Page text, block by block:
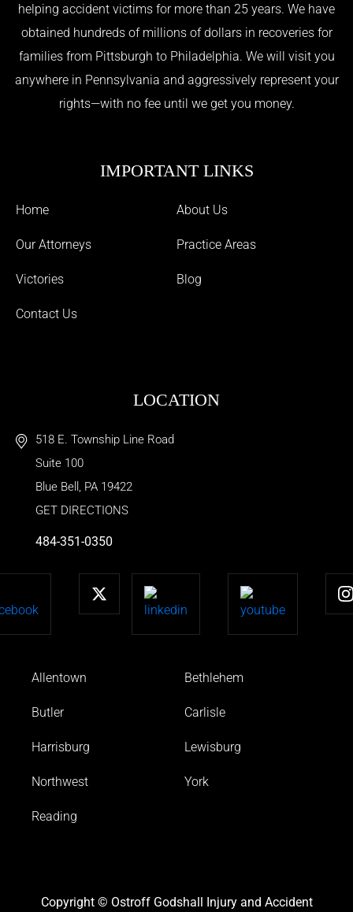
helping accident victims for more than 25 years. We have
obtained hundreds of millions of dollars in recoveries for
families from Pittsburgh to Philadelphia. We will visit you
anywhere in Pennsylvania and aggressively represent your
rights—with no fee until we get you money.
IMPORTANT LINKS
Home About Us
Our Attorneys Practice Areas
Victories Blog
Contact Us
LOCATION
518 E. Township Line Road
Suite 100
Blue Bell
PA 19422
GET DIRECTIONS
484-351-0350
Allentown Bethlehem
Butler Carlisle
Harrisburg Lewisburg
Northwest York
Reading
Copyright © Ostroff Godshall Injury and Accident